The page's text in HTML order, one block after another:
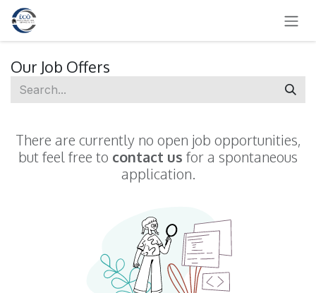
SKIP TO CONTENT
Our Job Offers
There are currently no open job opportunities,
but feel free to contact us for a spontaneous
application.